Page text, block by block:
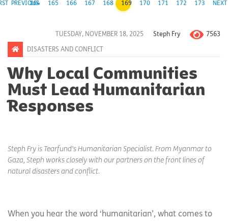
PREVIOUS
164 165 166 167 168 169 170 171 172 173 NEXT
TUESDAY, NOVEMBER 18, 2025 Steph Fry 7563
DISASTERS AND CONFLICT
Why Local Communities
Must Lead Humanitarian
Responses
Steph Fry is Tearfund’s Humanitarian Specialist. From Myanmar to
Gaza, Steph works closely with our partners on the front lines of
natural disasters and conflict.
When you hear the word ‘humanitarian’, what comes to